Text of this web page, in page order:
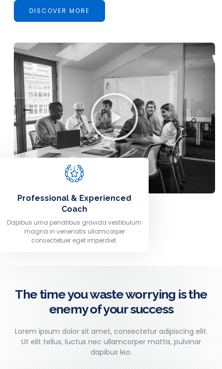
DISCOVER MORE
Professional & Experienced
Coach
Dapibus urna penatibus gravida vestibulum
magna in venenatis ullamcorper
consectetuer eget imperdiet.
The time you waste worrying is the
enemy of your success
Lorem ipsum dolor sit amet, consectetur adipiscing elit.
Ut elit tellus, luctus nec ullamcorper mattis, pulvinar
dapibus leo.